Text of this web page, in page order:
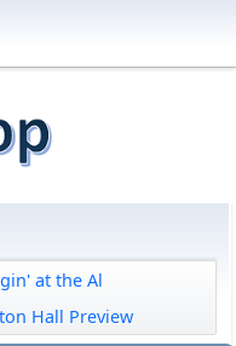
at the Al
Hall Preview